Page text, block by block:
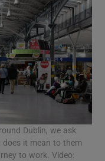
sub sections
sub sections
Dublin, we ask
it mean to them
to work. Video: